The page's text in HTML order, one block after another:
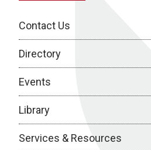
Contact Us
Directory
Events
Library
Services & Resources